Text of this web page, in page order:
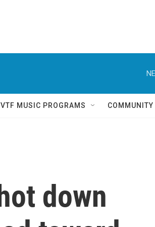
MUSIC PROGRAMS
down